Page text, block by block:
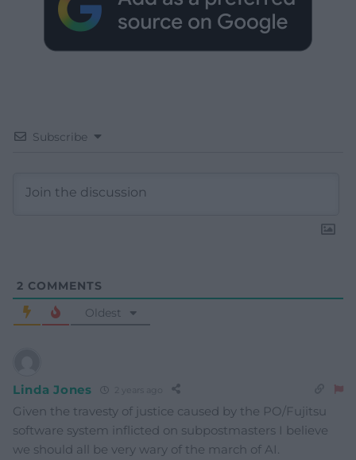
Subscribe
2 COMMENTS
Oldest
Linda Jones 2 years ago
Given the travesty of justice caused by the PO/Fujitsu
software system inflicted on subpostmasters I believe
we should all be very wary of the march of AI.